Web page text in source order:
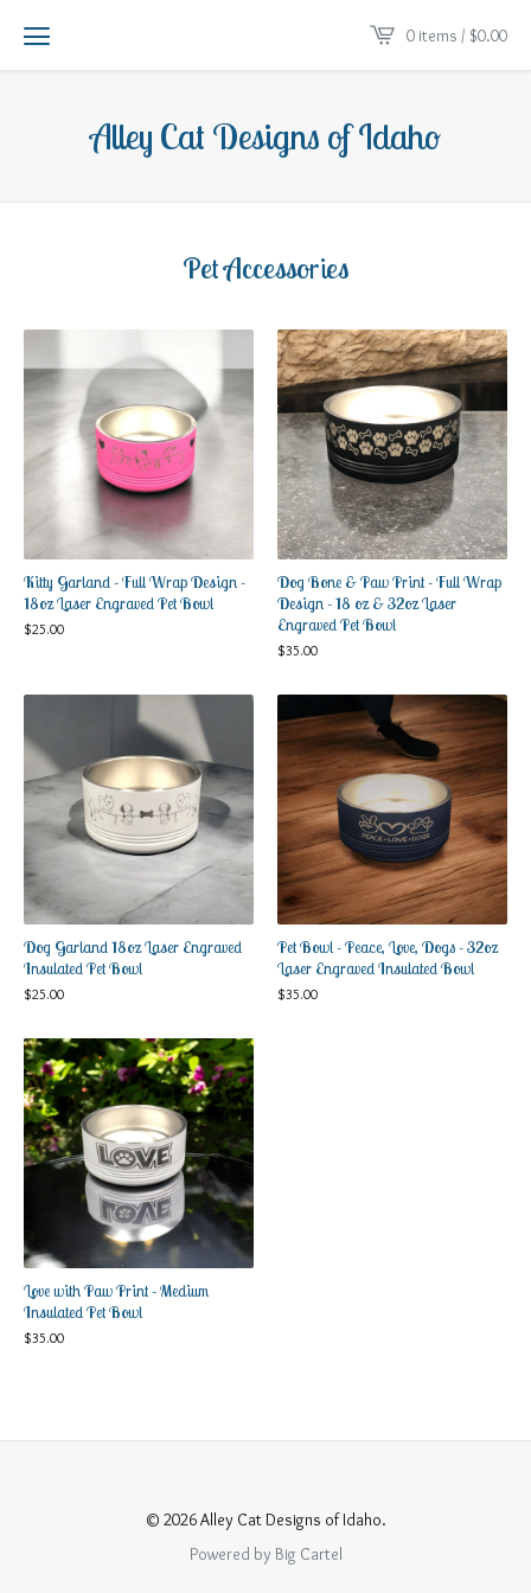
0 items / $0.00
Alley Cat Designs of Idaho
Pet Accessories
Kitty Garland - Full Wrap Design -
18oz Laser Engraved Pet Bowl
$25.00
Dog Bone & Paw Print - Full Wrap
Design - 18 oz & 32oz Laser
Engraved Pet Bowl
$35.00
Dog Garland 18oz Laser Engraved
Insulated Pet Bowl
$25.00
Pet Bowl - Peace, Love, Dogs - 32oz
Laser Engraved Insulated Bowl
$35.00
Love with Paw Print - Medium
Insulated Pet Bowl
$35.00
© 2026 Alley Cat Designs of Idaho.
Powered by Big Cartel